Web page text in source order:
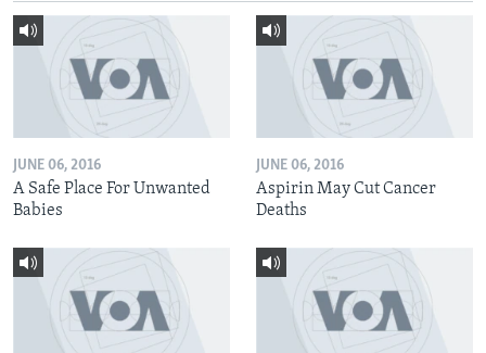
JUNE 06, 2016
A Safe Place For Unwanted
Babies
JUNE 06, 2016
Aspirin May Cut Cancer
Deaths